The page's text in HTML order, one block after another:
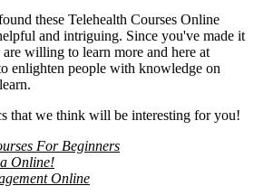
these Telehealth Courses Online
and intriguing. Since you've made it
willing to learn more and here at
enlighten people with knowledge on
that we think will be interesting for you!
For Beginners
Online!
Online